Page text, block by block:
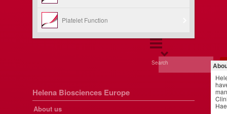
Platelet Function
Search
Helena Biosciences Europe
About us